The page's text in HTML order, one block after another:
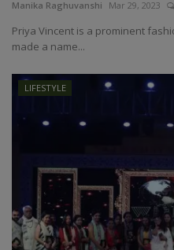
Manika Raghuvanshi Mar 29, 2023
Priya Vincent is a prominent
made a name...
LIFESTYLE